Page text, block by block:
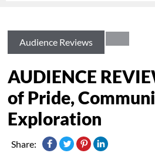
Audience Reviews
AUDIENCE
of Pride,
Exploration
Share: